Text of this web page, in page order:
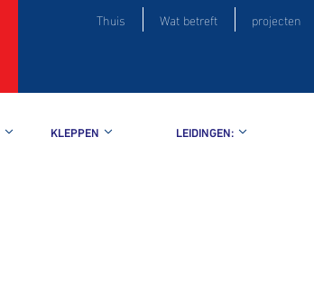
Thuis Wat betreft projecten
KLEPPEN LEIDINGEN: